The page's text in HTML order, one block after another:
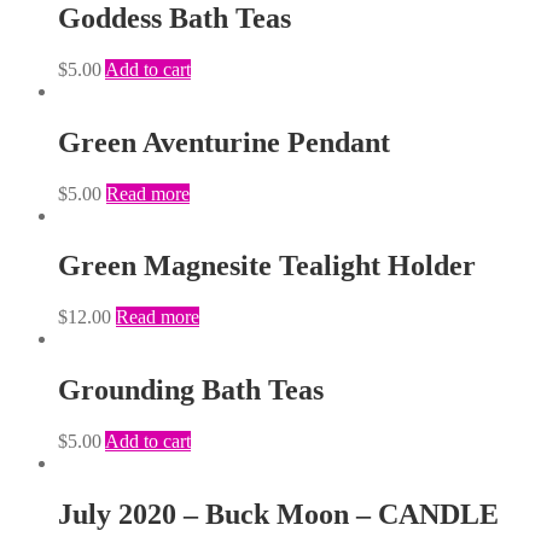
Goddess Bath Teas
$5.00 Add to cart
Green Aventurine Pendant
$5.00 Read more
Green Magnesite Tealight Holder
$12.00 Read more
Grounding Bath Teas
$5.00 Add to cart
July 2020 – Buck Moon – CANDLE